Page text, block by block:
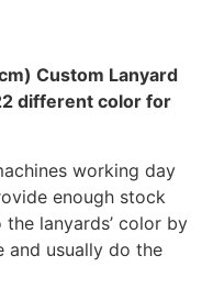
Custom Lanyard
different color for
working day
enough stock
lanyards’ color by
and usually do the